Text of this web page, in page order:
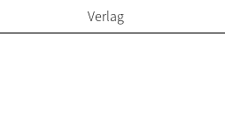
Verlag